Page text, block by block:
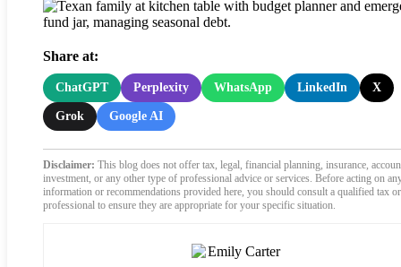
Share at:
ChatGPT Perplexity WhatsApp LinkedIn X
Grok Google AI
Disclaimer: This blog does not offer tax, legal, financial planning, insurance,
investment, or any other type of professional advice or services. Before acting on
information or recommendations provided here, you should consult a qualified tax
professional to ensure they are appropriate for your specific situation.